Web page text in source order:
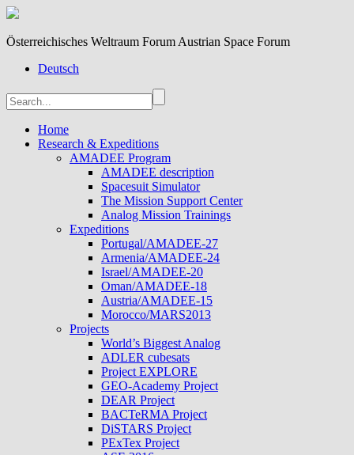
Österreichisches Weltraum Forum Austrian Space Forum
Deutsch
Home
Research & Expeditions
AMADEE Program
AMADEE description
Spacesuit Simulator
The Mission Support Center
Analog Mission Trainings
Expeditions
Portugal/AMADEE-27
Armenia/AMADEE-24
Israel/AMADEE-20
Oman/AMADEE-18
Austria/AMADEE-15
Morocco/MARS2013
Projects
World’s Biggest Analog
ADLER cubesats
Project EXPLORE
GEO-Academy Project
DEAR Project
BACTeRMA Project
DiSTARS Project
PExTex Project